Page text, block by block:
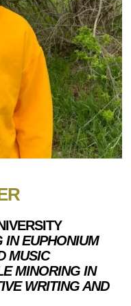
IN EUPHONIUM
MUSIC
MINORING IN
WRITING AND